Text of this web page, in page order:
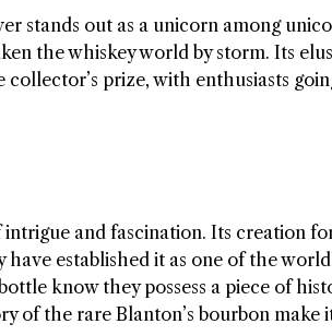
stands out as a unicorn among
the whiskey world by storm. Its
prize, with enthusiasts
and fascination. Its creation
established it as one of the
know they possess a piece of
of the rare Blanton’s bourbon make